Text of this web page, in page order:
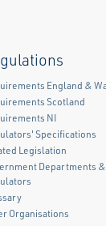
England &
Scotland
NI
Specifications
Legislation
Departments &
Organisations